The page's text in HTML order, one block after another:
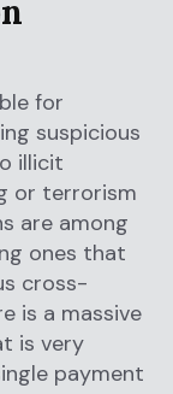
for
suspicious
illicit
or terrorism
are among
ones that
cross-
is a massive
is very
payment